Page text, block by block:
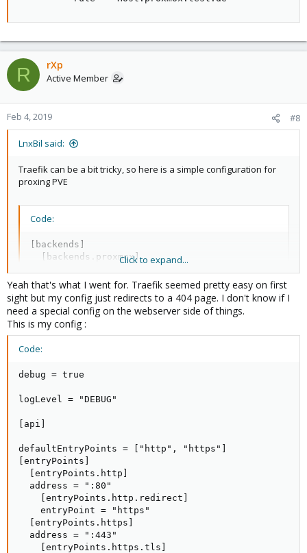
R rXp
Active Member
Feb 4, 2019 #8
LnxBil said:
Traefik can be a bit tricky, so here is a simple configuration for
proxing PVE
Code:
[backends]
  [backends.proxmox]
    [backends.proxmox.servers.server1]
       url = "https://192.168.253.1:8006"
[frontends]
  [frontends.proxmox]
      backend = "proxmox"
      [frontends.proxmox.routes.frontend]
Click to expand...
Yeah that's what I went for. Traefik seemed pretty easy on first
sight but my config just redirects to a 404 page. I don't know if I
need a special config on the webserver side of things.
This is my config :
Code:
debug = true
logLevel = "DEBUG"
[api]
defaultEntryPoints = ["http", "https"]
[entryPoints]
  [entryPoints.http]
  address = ":80"
    [entryPoints.http.redirect]
    entryPoint = "https"
  [entryPoints.https]
  address = ":443"
    [entryPoints.https.tls]